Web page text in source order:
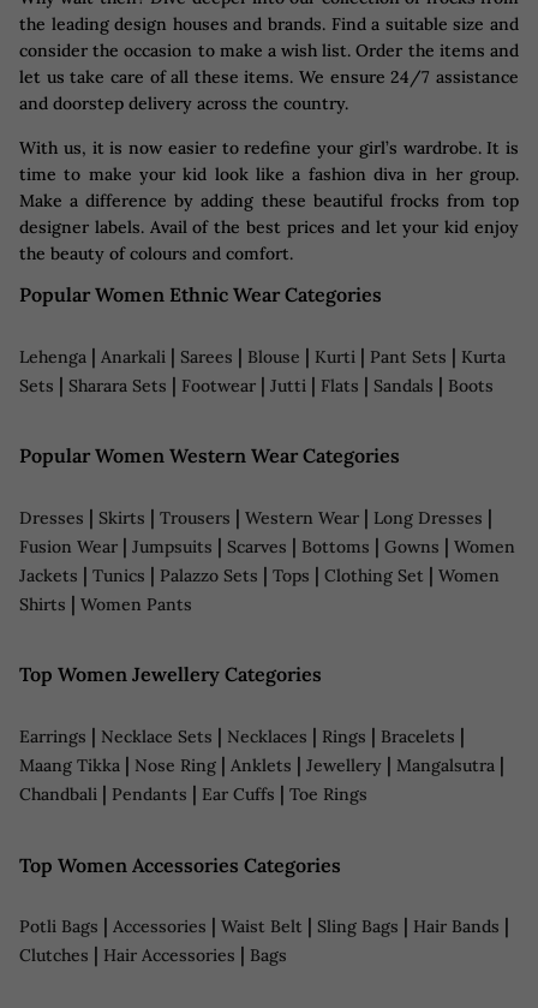
the leading design houses and brands. Find a suitable size and
consider the occasion to make a wish list. Order the items and
let us take care of all these items. We ensure 24/7 assistance
and doorstep delivery across the country.
With us, it is now easier to redefine your girl’s wardrobe. It is
time to make your kid look like a fashion diva in her group.
Make a difference by adding these beautiful frocks from top
designer labels. Avail of the best prices and let your kid enjoy
the beauty of colours and comfort.
Popular Women Ethnic Wear Categories
Lehenga | Anarkali | Sarees | Blouse | Kurti | Pant Sets | Kurta
Sets | Sharara Sets | Footwear | Jutti | Flats | Sandals | Boots
Popular Women Western Wear Categories
Dresses | Skirts | Trousers | Western Wear | Long Dresses |
Fusion Wear | Jumpsuits | Scarves | Bottoms | Gowns | Women
Jackets | Tunics | Palazzo Sets | Tops | Clothing Set | Women
Shirts | Women Pants
Top Women Jewellery Categories
Earrings | Necklace Sets | Necklaces | Rings | Bracelets |
Maang Tikka | Nose Ring | Anklets | Jewellery | Mangalsutra |
Chandbali | Pendants | Ear Cuffs | Toe Rings
Top Women Accessories Categories
Potli Bags | Accessories | Waist Belt | Sling Bags | Hair Bands |
Clutches | Hair Accessories | Bags